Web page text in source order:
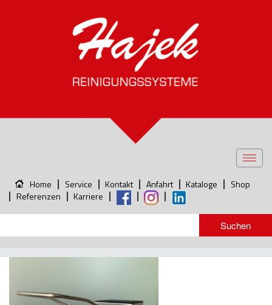
Home Service Kontakt Anfahrt Kataloge
Shop
Referenzen
Karriere